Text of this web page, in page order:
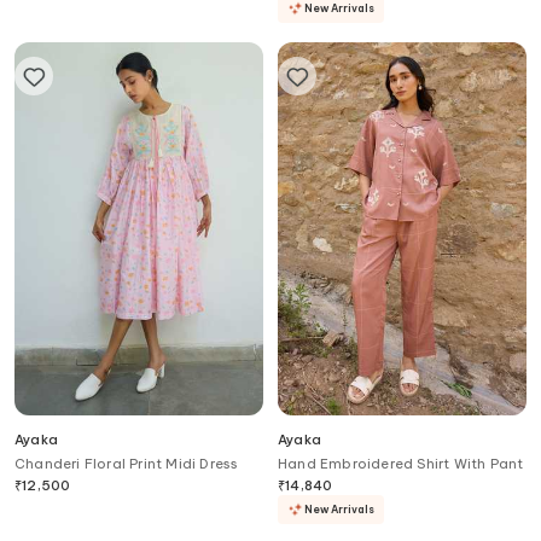
New Arrivals
Ayaka
Chanderi Floral Print Midi Dress
₹12,500
Ayaka
Hand Embroidered Shirt With Pant
₹14,840
New Arrivals